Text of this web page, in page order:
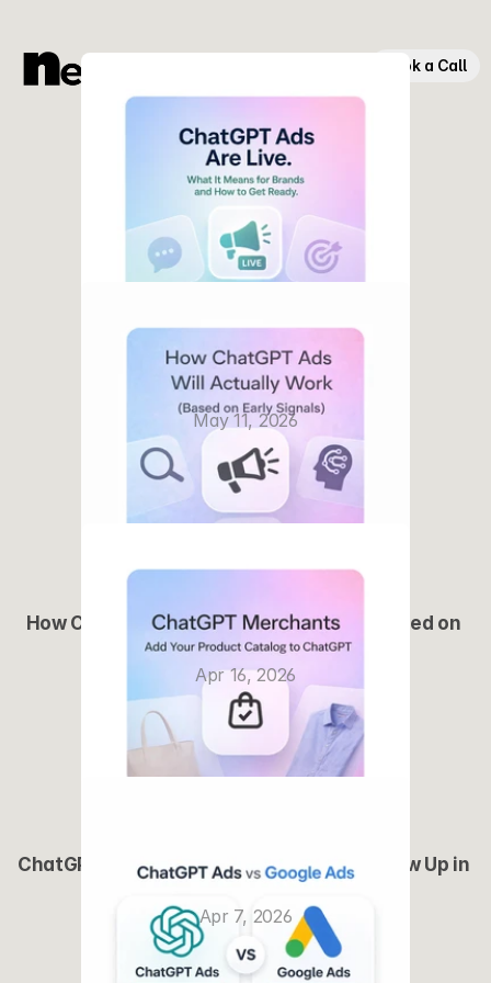
Book a Call
ChatGPT Ads Are Officially Live
May 11, 2026
How ChatGPT Ads Will Actually Work (Based on
Early Signals)
Apr 16, 2026
ChatGPT Merchants: How Brands Can Show Up in
AI Shopping
Apr 7, 2026